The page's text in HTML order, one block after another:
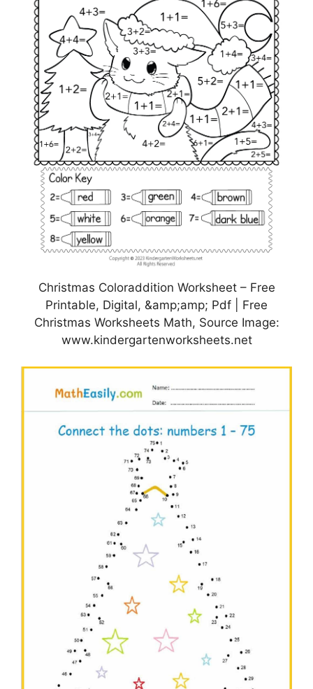
Christmas Coloraddition Worksheet – Free
Printable, Digital, &amp;amp; Pdf | Free
Christmas Worksheets Math, Source Image:
www.kindergartenworksheets.net